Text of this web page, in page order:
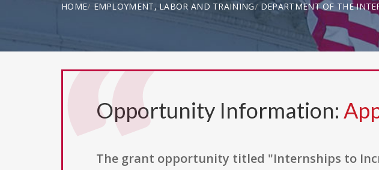
HOME EMPLOYMENT, LABOR AND TRAINING DEPARTMENT OF THE
Opportunity Information:
The grant opportunity titled "Internships to